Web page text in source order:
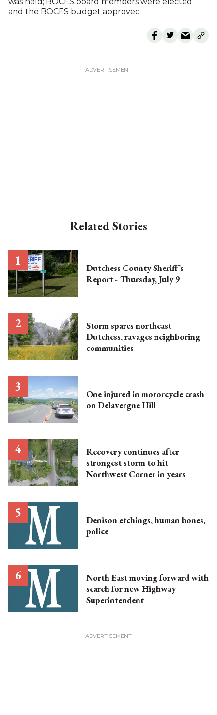
and the BOCES budget approved.
Related Stories
Dutchess County Sheriff’s
Report - Thursday, July 9
Storm spares northeast
Dutchess, ravages neighboring
communities
One injured in motorcycle crash
on Delavergne Hill
Recovery continues after
strongest storm to hit
Northwest Corner in years
Denison etchings, human bones,
police
North East moving forward with
search for new Highway
Superintendent